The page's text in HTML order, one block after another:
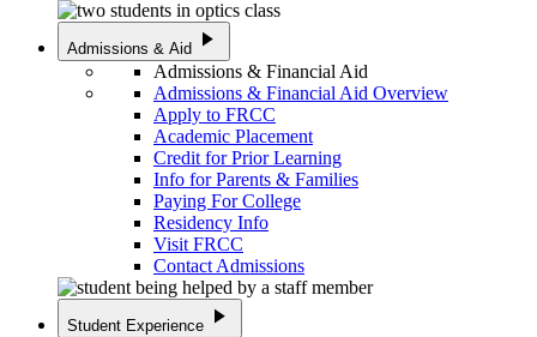
Admissions & Aid play_arrow
Admissions & Financial Aid
Admissions & Financial Aid Overview
Apply to FRCC
Academic Placement
Credit for Prior Learning
Info for Parents & Families
Paying For College
Residency Info
Visit FRCC
Contact Admissions
Student Experience play_arrow